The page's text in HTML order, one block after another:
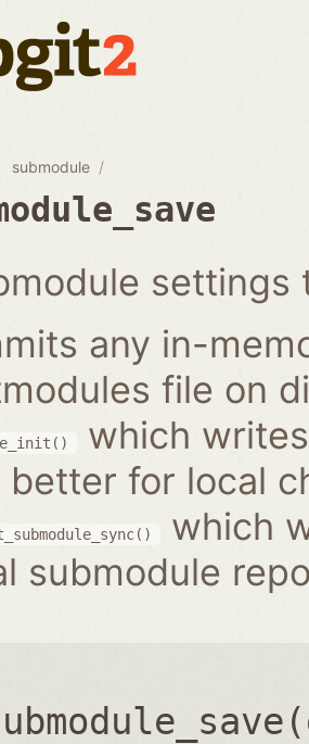
submodule
settings
any in-
file on
which
better for local
which
submodule